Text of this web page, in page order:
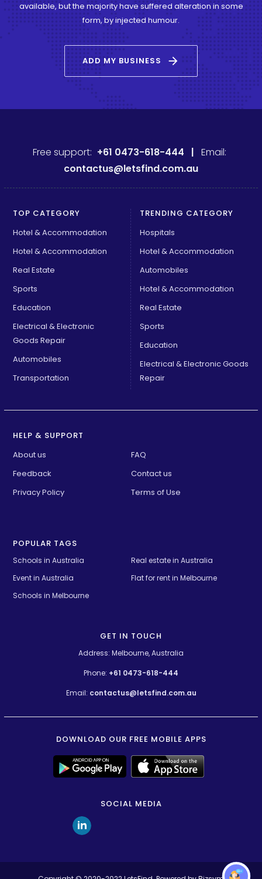
available, but the majority have suffered alteration in some
form, by injected humour.
ADD MY BUSINESS arrow_forward
Free support: +61 0473-618-444 | Email:
contactus@letsfind.com.au
TOP CATEGORY
Hotel & Accommodation
Hotel & Accommodation
Real Estate
Sports
Education
Electrical & Electronic
Goods Repair
Automobiles
Transportation
TRENDING CATEGORY
Hospitals
Hotel & Accommodation
Automobiles
Hotel & Accommodation
Real Estate
Sports
Education
Electrical & Electronic Goods
Repair
HELP & SUPPORT
About us
FAQ
Feedback
Contact us
Privacy Policy
Terms of Use
POPULAR TAGS
Schools in Australia
Real estate in Australia
Event in Australia
Flat for rent in Melbourne
Schools in Melbourne
GET IN TOUCH
Address: Melbourne, Australia
Phone: +61 0473-618-444
Email: contactus@letsfind.com.au
DOWNLOAD OUR FREE MOBILE APPS
SOCIAL MEDIA